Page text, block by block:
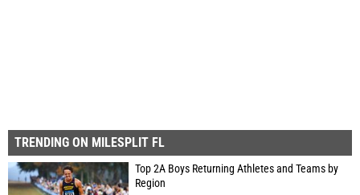
TRENDING ON MILESPLIT FL
Top 2A Boys Returning Athletes and Teams by
Region